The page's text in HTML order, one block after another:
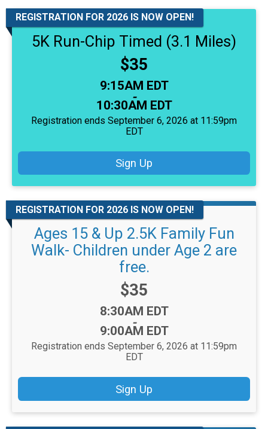
REGISTRATION FOR 2026 IS NOW OPEN!
5K Run-Chip Timed (3.1 Miles)
Price:
$35
Time:
9:15AM EDT
-
10:30AM EDT
Registration ends September 6, 2026 at 11:59pm
EDT
Sign Up
REGISTRATION FOR 2026 IS NOW OPEN!
Ages 15 & Up 2.5K Family Fun
Walk- Children under Age 2 are
free.
Price:
$35
Time:
8:30AM EDT
-
9:00AM EDT
Registration ends September 6, 2026 at 11:59pm
EDT
Sign Up